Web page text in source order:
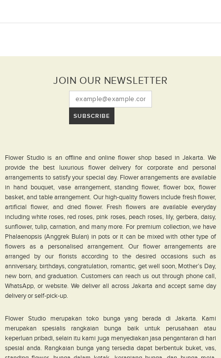
JOIN OUR NEWSLETTER
SUBSCRIBE
Flower Studio is an offline and online flower shop based in Jakarta. We
provide the best luxurious flower delivery for corporate and personal
arrangements to satisfy your special day. Flower arrangements are available
in hand bouquet, vase arrangement, standing flower, flower box, flower
basket, and table arrangement. Our high-quality flowers include fresh flower,
artificial flower, and dried flower. Fresh flowers are available everyday
including white roses, red roses, pink roses, peach roses, lily, gerbera, daisy,
sunflower, tulip, carnation, and many more. For premium collection, we have
Phalaenopsis (Anggrek Bulan) in pots or it can be mixed with other type of
flowers as a personalised arrangement. Our flower arrangements are
arranged by our florists according to the desired occasions such as
anniversary, birthdays, congratulation, romantic, get well soon, Mother’s Day,
new born, and graduation. Customers can reach us out through phone call,
WhatsApp, or website. We deliver all across Jakarta and accept same day
delivery or self-pick-up.
Flower Studio merupakan toko bunga yang berada di Jakarta. Kami
merupakan spesialis rangkaian bunga baik untuk perusahaan atau
keperluan pribadi, selain itu kami juga menyediakan jasa pengantaran di hari
spesial anda. Rangkaian bunga yang tersedia dapat berbentuk buket, vas,